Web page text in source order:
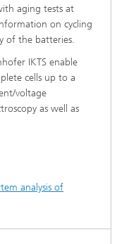
aging tests at
on cycling
of the batteries.
IKTS enable
cells up to a
voltage
as well as
analysis of